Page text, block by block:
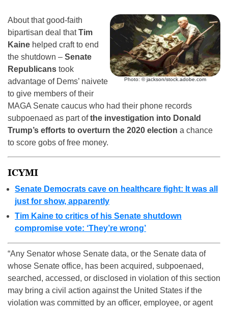
Photo: © jackson/stock.adobe.com
About that good-faith
bipartisan deal thatTim
Kaine helped craft to end
the shutdown – Senate
Republicans took
advantage of Dems’ naivete
to give members of their
MAGA Senate caucus who had their phone records
subpoenaed as part ofthe investigation into Donald
Trump’s efforts to overturn the 2020 election a chance
to score gobs of free money.
ICYMI
Senate Democrats cave on healthcare fight: It was all
just for show, apparently
Tim Kaine to critics of his Senate shutdown
compromise vote: ‘They’re wrong’
“Any Senator whose Senate data, or the Senate data of
whose Senate office, has been acquired, subpoenaed,
searched, accessed, or disclosed in violation of this section
may bring a civil action against the United States if the
violation was committed by an officer, employee, or agent